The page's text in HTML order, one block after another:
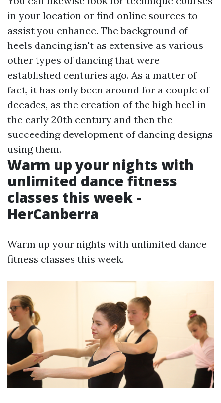
in your location or find online sources to
assist you enhance. The background of
heels dancing isn't as extensive as various
other types of dancing that were
established centuries ago. As a matter of
fact, it has only been around for a couple of
decades, as the creation of the high heel in
the early 20th century and then the
succeeding development of dancing designs
using them.
Warm up your nights with
unlimited dance fitness
classes this week -
HerCanberra
Warm up your nights with unlimited dance
fitness classes this week.